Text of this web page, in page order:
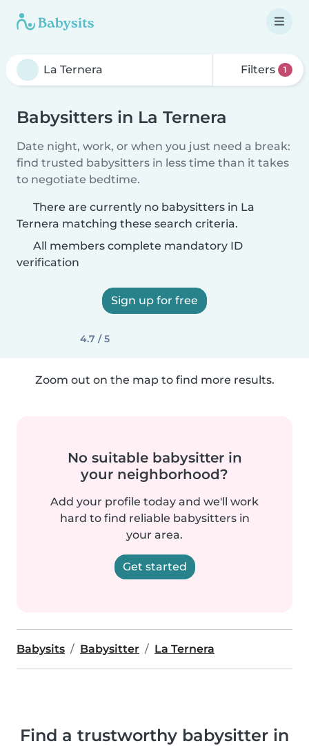
Filters 1
Babysitters in La Ternera
Date night, work, or when you just need a break:
find trusted babysitters in less time than it takes
to negotiate bedtime.
There are currently no babysitters in La
Ternera matching these search criteria.
All members complete mandatory ID
verification
Sign up for free
4.7 / 5
Zoom out on the map to find more results.
No suitable babysitter in
your neighborhood?
Add your profile today and we'll work
hard to find reliable babysitters in
your area.
Get started
Babysits Babysitter La Ternera
Find a trustworthy babysitter in